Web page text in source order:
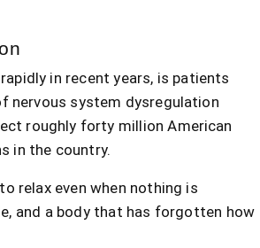
in recent years, is patients
nervous system dysregulation
roughly forty million American
in the country.
relax even when nothing is
and a body that has forgotten how